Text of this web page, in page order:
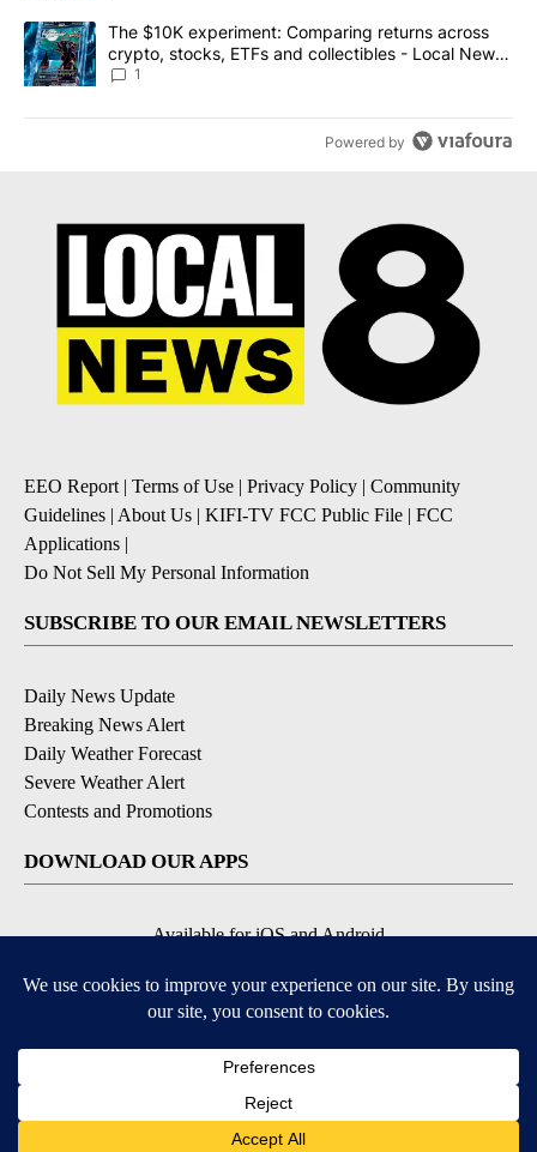
A trending article titled "The $10K experiment: Comparing
The $10K experiment: Comparing returns across
crypto, stocks, ETFs and collectibles - Local News
8
1
Powered by
EEO Report | Terms of Use | Privacy Policy | Community
Guidelines | About Us | KIFI-TV FCC Public File | FCC
Applications |
Do Not Sell My Personal Information
SUBSCRIBE TO OUR EMAIL NEWSLETTERS
Daily News Update
Breaking News Alert
Daily Weather Forecast
Severe Weather Alert
Contests and Promotions
DOWNLOAD OUR APPS
Available for iOS and Android
© 2026, NPG of Idaho, Inc. Idaho Falls, ID USA